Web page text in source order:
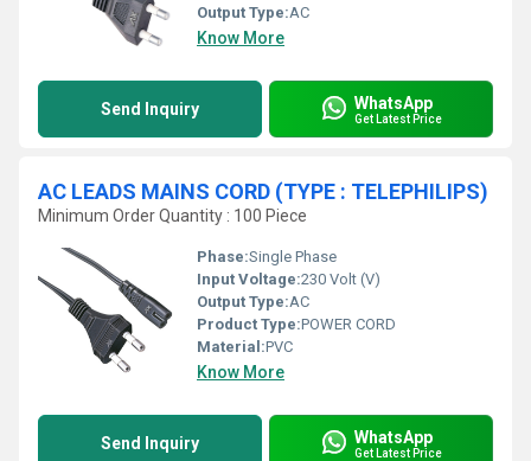
Output Type:AC
Know More
Send Inquiry WhatsApp
Get Latest Price
AC LEADS MAINS CORD (TYPE : TELEPHILIPS)
Minimum Order Quantity : 100 Piece
Phase:Single Phase
Input Voltage:230 Volt (V)
Output Type:AC
Product Type:POWER CORD
Material:PVC
Know More
Send Inquiry WhatsApp
Get Latest Price